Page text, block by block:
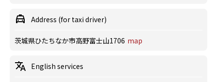
Address (for taxi driver)
茨城県ひたちなか市高野富士山1706 map
English services